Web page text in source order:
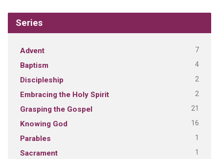
Series
Advent 7
Baptism 4
Discipleship 2
Embracing the Holy Spirit 2
Grasping the Gospel 21
Knowing God 16
Parables 1
Sacrament 1